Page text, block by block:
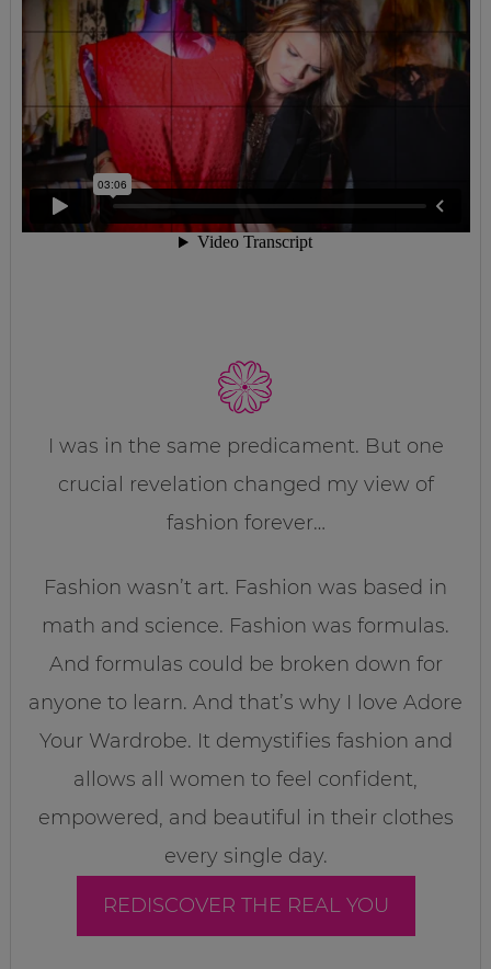
I was in the same predicament. But one
crucial revelation changed my view of
fashion forever…
Fashion wasn’t art. Fashion was based in
math and science. Fashion was formulas.
And formulas could be broken down for
anyone to learn. And that’s why I love Adore
Your Wardrobe. It demystifies fashion and
allows all women to feel confident,
empowered, and beautiful in their clothes
every single day.
REDISCOVER THE REAL YOU